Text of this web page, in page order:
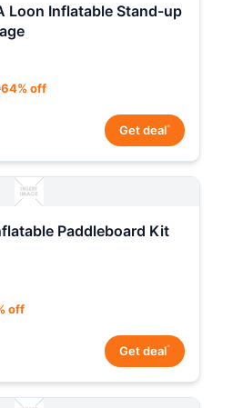
Loon Inflatable Stand-up
64% off
Get deal*
Paddleboard Kit
off
Get deal*